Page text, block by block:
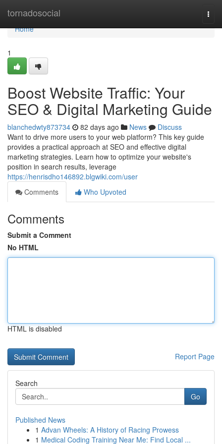
tornadosocial
Home
Home
1
Boost Website Traffic: Your
SEO & Digital Marketing Guide
blanchedwty873734 82 days ago News
Discuss
Want to drive more users to your web platform? This key guide
provides a practical approach at SEO and effective digital
marketing strategies. Learn how to optimize your website's
position in search results, leverage
https://henrisdho146892.blgwiki.com/user
Comments
Who Upvoted
Comments
Submit a Comment
No HTML
HTML is disabled
Report Page
Search
Go
Published News
1 Advan Wheels: A History of Racing Prowess
1 Medical Coding Training Near Me: Find Local ...